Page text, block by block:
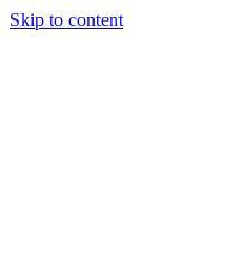
Skip to content